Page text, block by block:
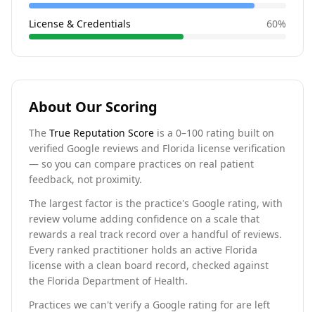
License & Credentials 60%
About Our Scoring
The True Reputation Score is a 0–100 rating built on
verified Google reviews and Florida license verification
— so you can compare practices on real patient
feedback, not proximity.
The largest factor is the practice's Google rating, with
review volume adding confidence on a scale that
rewards a real track record over a handful of reviews.
Every ranked practitioner holds an active Florida
license with a clean board record, checked against
the Florida Department of Health.
Practices we can't verify a Google rating for are left